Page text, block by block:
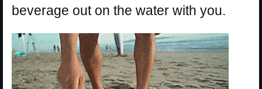
beverage out on the water with you.